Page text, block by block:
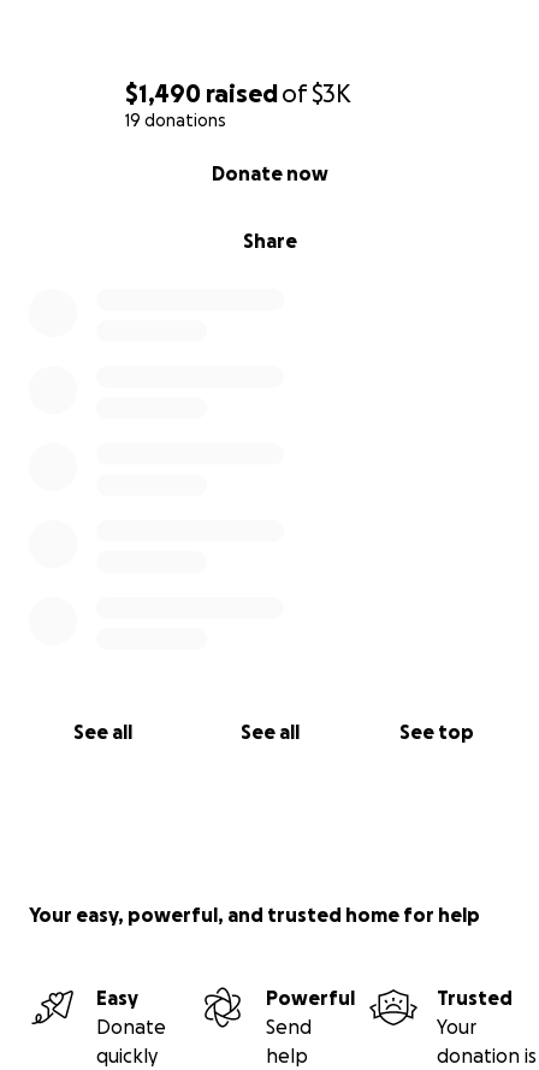
$1,490 raisedof$3K
19 donations
Share
Donate now
See all See all See top
Your easy, powerful, and trusted home for help
Easy
Donate
quickly
Powerful
Send
help
Trusted
Your
donation is